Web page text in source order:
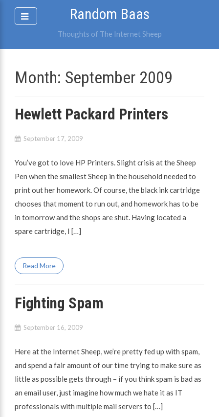
Random Baas
Thoughts of The Internet Sheep
Month: September 2009
Hewlett Packard Printers
September 17, 2009
You’ve got to love HP Printers. Slight crisis at the Sheep
Pen when the smallest Sheep in the household needed to
print out her homework. Of course, the black ink cartridge
chooses that moment to run out, and homework has to be
in tomorrow and the shops are shut. Having located a
spare cartridge, I […]
Read More
Fighting Spam
September 16, 2009
Here at the Internet Sheep, we’re pretty fed up with spam,
and spend a fair amount of our time trying to make sure as
little as possible gets through – if you think spam is bad as
an email user, just imagine how much we hate it as IT
professionals with multiple mail servers to […]